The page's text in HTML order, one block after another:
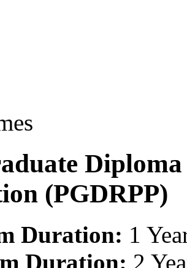
(PGDRPP)
Duration: 1
Duration: 2